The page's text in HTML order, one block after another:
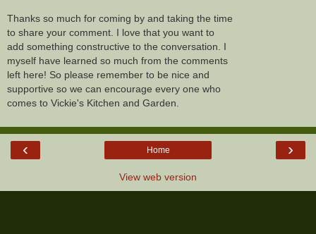
Thanks so much for coming by and taking the time
to share your comment. I love that you want to
add something constructive to the conversation. I
myself have learned so much from the comments
left here! So please remember to be nice and
supportive so we can encourage every one who
comes to Vickie's Kitchen and Garden.
‹ ›
Home
View web version